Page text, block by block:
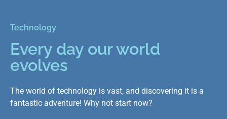
Technology
Every day our world
evolves
The world of technology is vast, and discovering it is a
fantastic adventure! Why not start now?